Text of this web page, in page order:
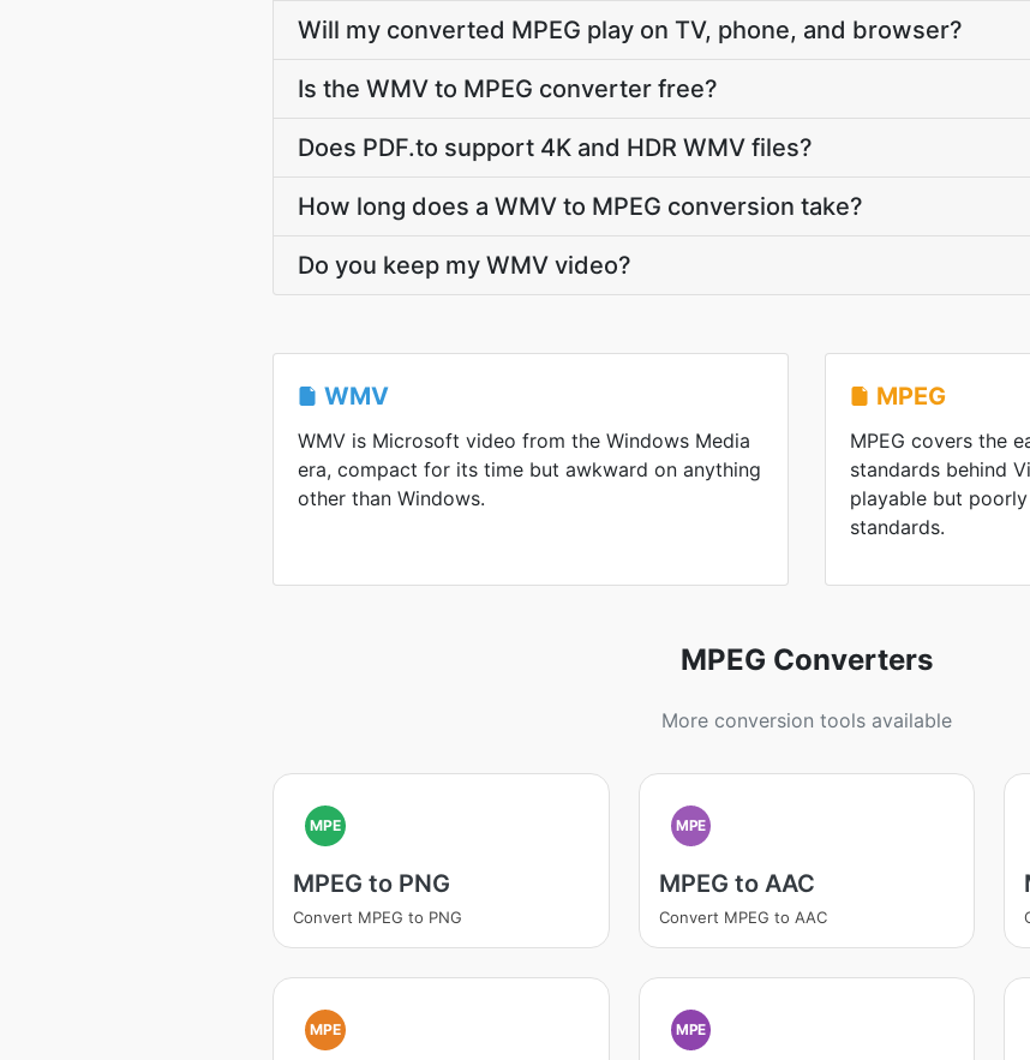
Will my converted MPEG play on TV, phone, and browser?
Is the WMV to MPEG converter free?
Does PDF.to support 4K and HDR WMV files?
How long does a WMV to MPEG conversion take?
Do you keep my WMV video?
WMV
WMV is Microsoft video from the Windows Media
era, compact for its time but awkward on anything
other than Windows.
MPEG
MPEG covers the
standards behind
playable but
standards.
MPEG Converters
More conversion tools available
MPE
MPEG to PNG
Convert MPEG to PNG
MPE
MPEG to AAC
Convert MPEG to AAC
MPE MPE